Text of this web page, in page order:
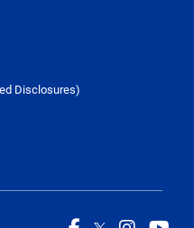
Disclosures)